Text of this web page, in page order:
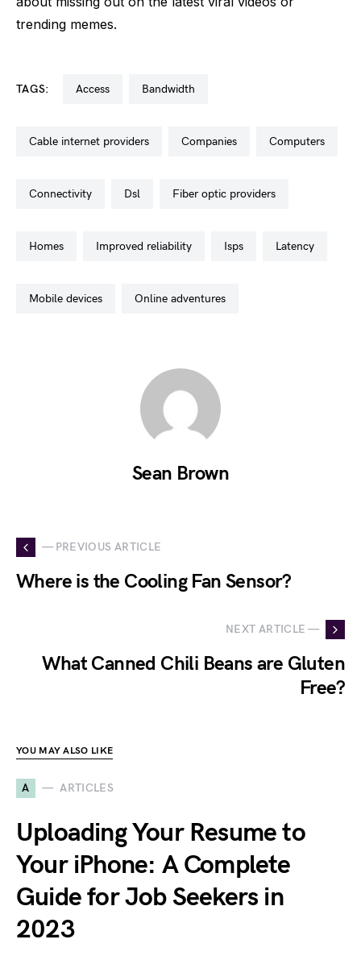
trending memes.
TAGS: access bandwidth
cable internet providers companies computers
connectivity dsl fiber optic providers
homes improved reliability isps latency
mobile devices online adventures
Sean Brown
— PREVIOUS ARTICLE
Where is the Cooling Fan Sensor?
NEXT ARTICLE —
What Canned Chili Beans are Gluten
Free?
YOU MAY ALSO LIKE
A ARTICLES
Uploading Your Resume to
Your iPhone: A Complete
Guide for Job Seekers in
2023